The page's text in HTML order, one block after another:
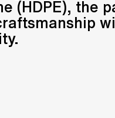
(HDPE), the